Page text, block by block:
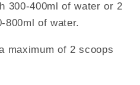
300-400ml of water or 2
800ml of water.
maximum of 2 scoops